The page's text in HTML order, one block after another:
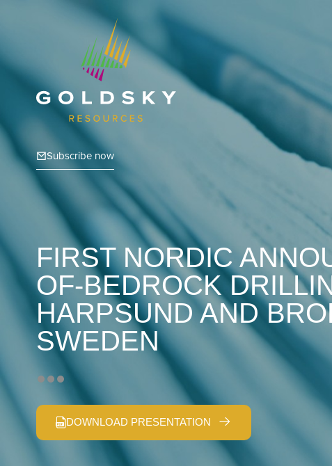
Subscribe now
FIRST NORDIC
OF-BEDROCK
HARPSUND AND
SWEDEN
DOWNLOAD PRESENTATION